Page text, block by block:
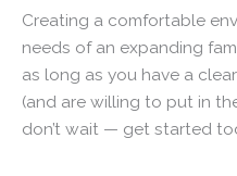
Creating a comfortable
needs of an expanding
as long as you have a
(and are willing to put in
don’t wait — get started